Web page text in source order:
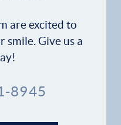
are excited to
smile. Give us a
8945